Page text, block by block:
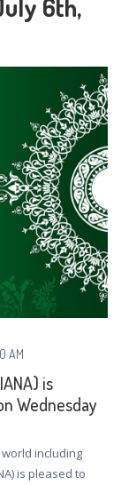
6th,
AM
is
Wednesday
including
is pleased to